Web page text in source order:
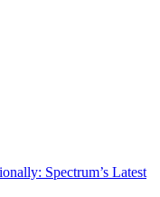
Spectrum’s Latest